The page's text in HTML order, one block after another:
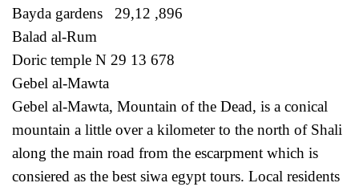
Bayda gardens 29,12 ,896
Balad al-Rum
Doric temple N 29 13 678
Gebel al-Mawta
Gebel al-Mawta, Mountain of the Dead, is a conical
mountain a little over a kilometer to the north of Shali
along the main road from the escarpment which is
consiered as the best siwa egypt tours. Local residents